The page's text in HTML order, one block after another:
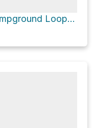
Upper Scorpion Campground Loop via North Bluff Trail